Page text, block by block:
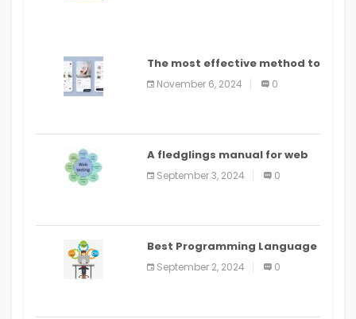
The most effective method to
distribute an application on
PlayStore: A bit by bit guide
November 6, 2024 0
A fledglings manual for web
application improvement
(2024)
September 3, 2024 0
Best Programming Language
for Learning Android Apps
September 2, 2024 0